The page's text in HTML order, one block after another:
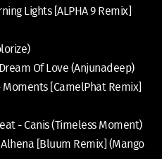
Lights [ALPHA 9 Remix]
Of Love (Anjunadeep)
[CamelPhat Remix]
- Canis (Timeless Moment)
[Bluum Remix] (Mango